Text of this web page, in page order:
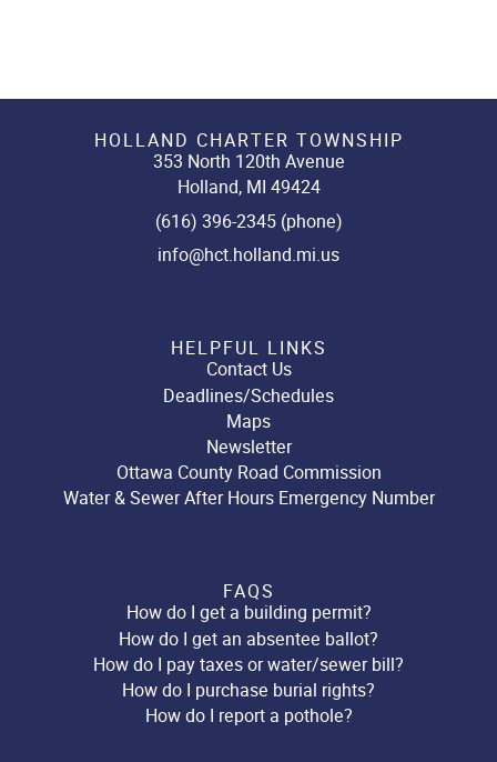
HOLLAND CHARTER TOWNSHIP
353 North 120th Avenue
Holland, MI 49424
(616) 396-2345 (phone)
info@hct.holland.mi.us
HELPFUL LINKS
Contact Us
Deadlines/Schedules
Maps
Newsletter
Ottawa County Road Commission
Water & Sewer After Hours Emergency Number
FAQS
How do I get a building permit?
How do I get an absentee ballot?
How do I pay taxes or water/sewer bill?
How do I purchase burial rights?
How do I report a pothole?